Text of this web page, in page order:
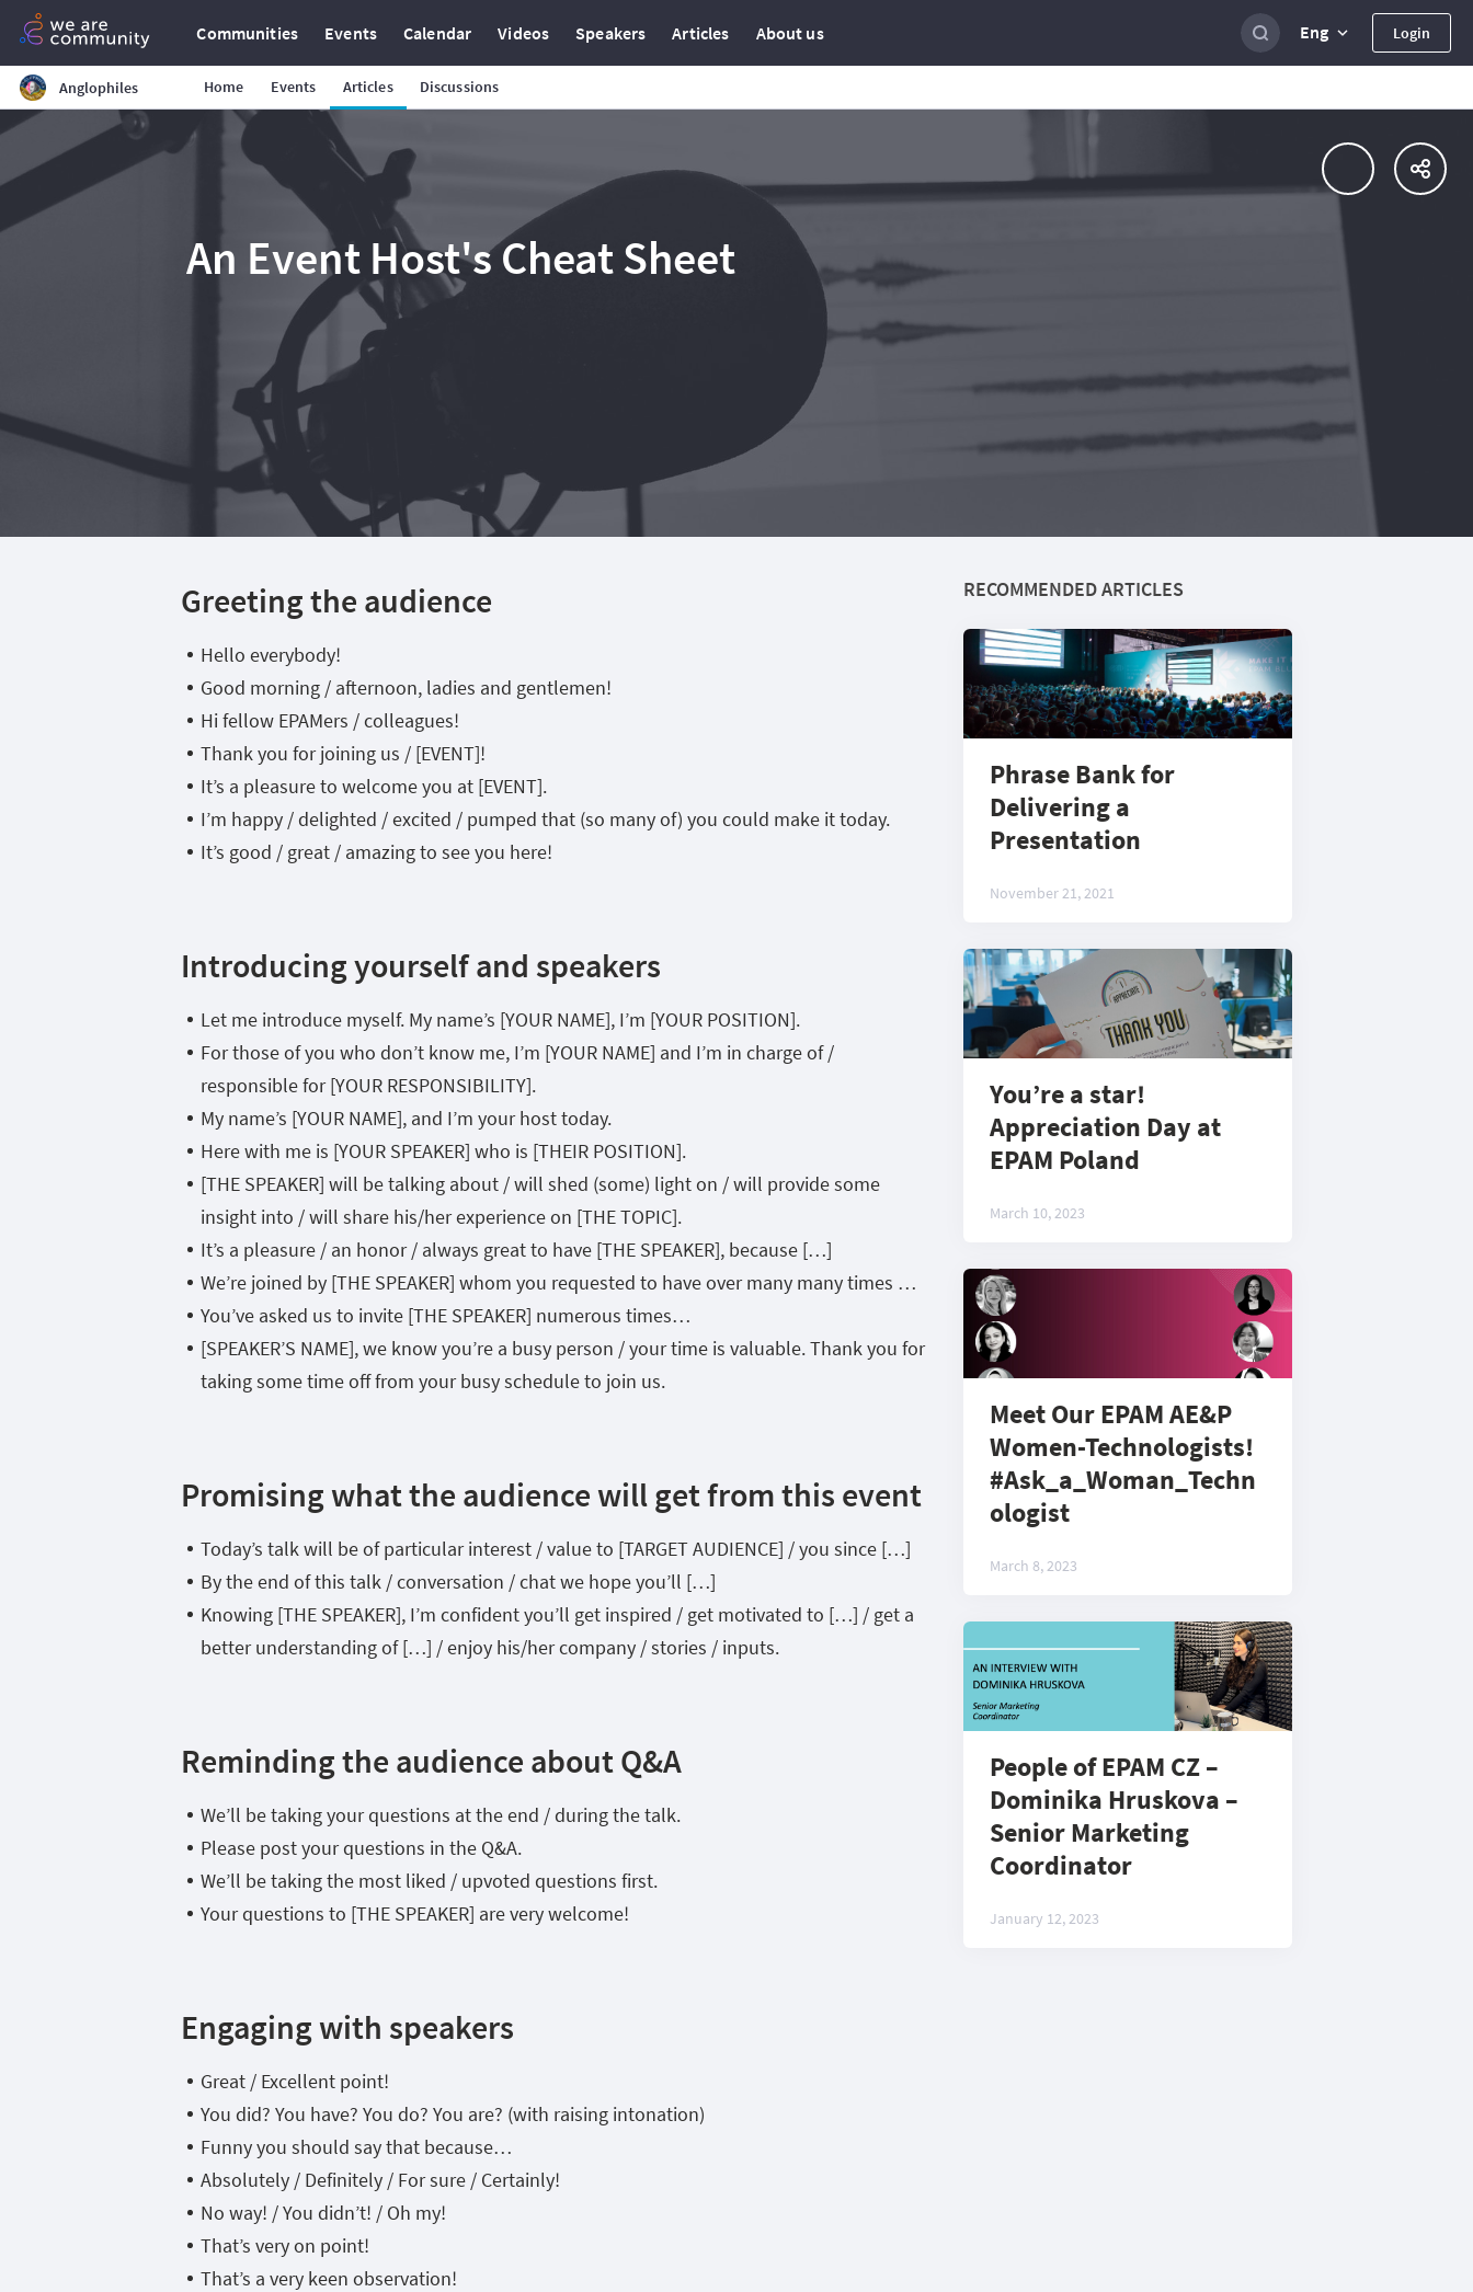
Communities Events Calendar Videos Speakers Articles About us Eng Login
Anglophiles Home Events Articles Discussions
An Event Host's Cheat Sheet
Greeting the audience
Hello everybody!
Good morning / afternoon, ladies and gentlemen!
Hi fellow EPAMers / colleagues!
Thank you for joining us / [EVENT]!
It’s a pleasure to welcome you at [EVENT].
I’m happy / delighted / excited / pumped that (so many of) you could make it today.
It’s good / great / amazing to see you here!
Introducing yourself and speakers
Let me introduce myself. My name’s [YOUR NAME], I’m [YOUR POSITION].
For those of you who don’t know me, I’m [YOUR NAME] and I’m in charge of /
responsible for [YOUR RESPONSIBILITY].
My name’s [YOUR NAME], and I’m your host today.
Here with me is [YOUR SPEAKER] who is [THEIR POSITION].
[THE SPEAKER] will be talking about / will shed (some) light on / will provide some
insight into / will share his/her experience on [THE TOPIC].
It’s a pleasure / an honor / always great to have [THE SPEAKER], because […]
We’re joined by [THE SPEAKER] whom you requested to have over many many times …
You’ve asked us to invite [THE SPEAKER] numerous times…
[SPEAKER’S NAME], we know you’re a busy person / your time is valuable. Thank you for
taking some time off from your busy schedule to join us.
Promising what the audience will get from this event
Today’s talk will be of particular interest / value to [TARGET AUDIENCE] / you since […]
By the end of this talk / conversation / chat we hope you’ll […]
Knowing [THE SPEAKER], I’m confident you’ll get inspired / get motivated to […] / get a
better understanding of […] / enjoy his/her company / stories / inputs.
Reminding the audience about Q&A
We’ll be taking your questions at the end / during the talk.
Please post your questions in the Q&A.
We’ll be taking the most liked / upvoted questions first.
Your questions to [THE SPEAKER] are very welcome!
Engaging with speakers
Great / Excellent point!
You did? You have? You do? You are? (with raising intonation)
Funny you should say that because…
Absolutely / Definitely / For sure / Certainly!
No way! / You didn’t! / Oh my!
That’s very on point!
That’s a very keen observation!
RECOMMENDED ARTICLES
Phrase Bank for
Delivering a
Presentation
November 21, 2021
You’re a star!
Appreciation Day at
EPAM Poland
March 10, 2023
Meet Our EPAM AE&P
Women-Technologists!
#Ask_a_Woman_Techn
ologist
March 8, 2023
People of EPAM CZ –
Dominika Hruskova –
Senior Marketing
Coordinator
January 12, 2023